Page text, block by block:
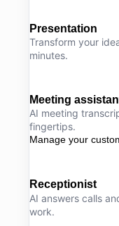
Presentation
Transform your
minutes.
Meeting
AI meeting
fingertips.
Manage your
Receptionist
AI answers calls
work.